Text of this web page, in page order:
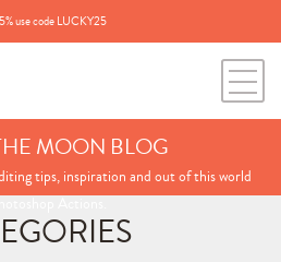
use code LUCKY25
MOON BLOG
tips, inspiration and out of this world